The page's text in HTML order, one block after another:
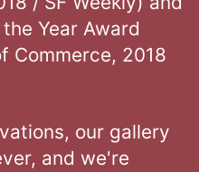
Year Award
Commerce, 2018
our gallery
and we're